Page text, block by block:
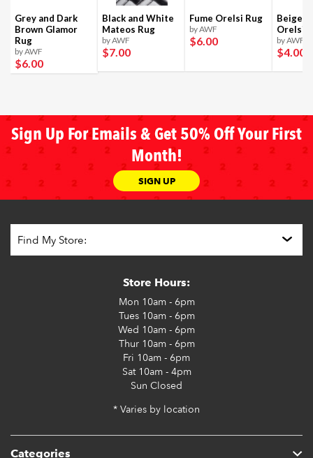
Grey and Dark
Brown Glamor
Rug
by AWF
$6.00
Black and White
Mateos Rug
by AWF
$7.00
Fume Orelsi Rug
by AWF
$6.00
Beige
Orelsi
by AWF
$4.00
Sign Up For Emails & Get 50% Off Your First
Month!
SIGN UP
Categories
Store Hours:
Mon 10am - 6pm
Tues10am - 6pm
Wed 10am - 6pm
Thur10am - 6pm
Fri 10am - 6pm
Sat10am - 4pm
Sun Closed
* Varies by location